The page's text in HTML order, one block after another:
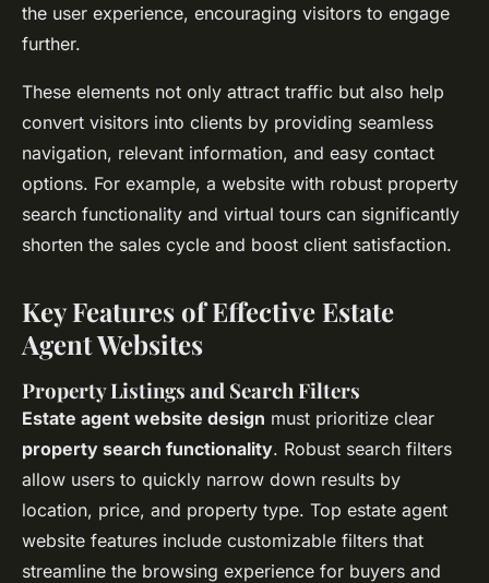
the user experience, encouraging visitors to engage
further.
These elements not only attract traffic but also help
convert visitors into clients by providing seamless
navigation, relevant information, and easy contact
options. For example, a website with robust property
search functionality and virtual tours can significantly
shorten the sales cycle and boost client satisfaction.
Key Features of Effective Estate
Agent Websites
Property Listings and Search Filters
Estate agent website design must prioritize clear
property search functionality. Robust search filters
allow users to quickly narrow down results by
location, price, and property type. Top estate agent
website features include customizable filters that
streamline the browsing experience for buyers and